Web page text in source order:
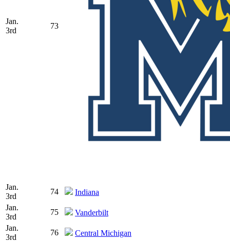
Jan.
3rd
73
Jan.
3rd
74
Indiana
Jan.
3rd
75
Vanderbilt
Jan.
3rd
76
Central Michigan